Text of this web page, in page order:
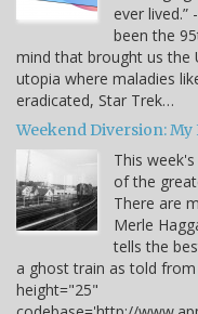
ever lived.”
been the
mind that brought us the
utopia where maladies
eradicated, Star Trek…
Weekend Diversion: My
This
of the
There are
Merle
tells the
a ghost train as told
height="25"